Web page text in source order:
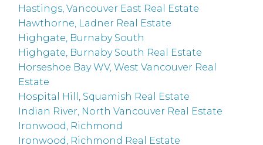
Hastings, Vancouver East Real Estate
Hawthorne, Ladner Real Estate
Highgate, Burnaby South
Highgate, Burnaby South Real Estate
Horseshoe Bay WV, West Vancouver Real
Estate
Hospital Hill, Squamish Real Estate
Indian River, North Vancouver Real Estate
Ironwood, Richmond
Ironwood, Richmond Real Estate